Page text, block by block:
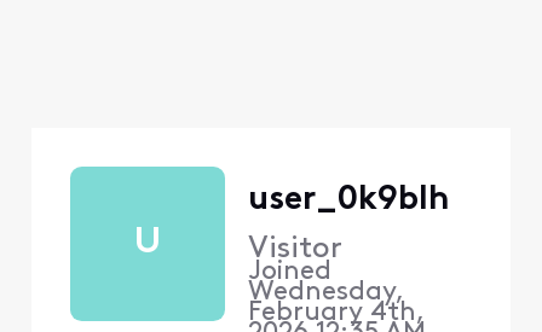
U
user_0k9blh
Visitor
Joined
Wednesday,
February 4th,